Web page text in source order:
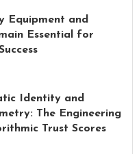
Equipment and
Essential for
Identity and
The Engineering
Trust Scores